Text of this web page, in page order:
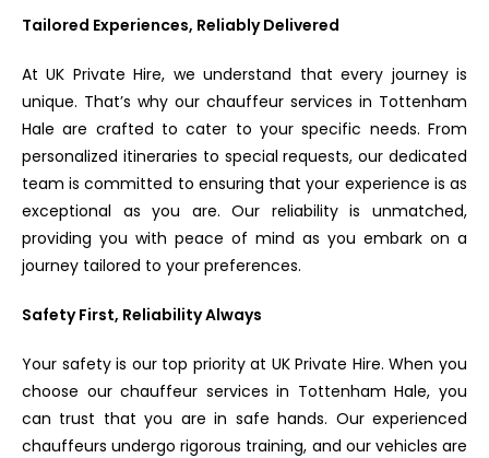
Tailored Experiences, Reliably Delivered
At UK Private Hire, we understand that every journey is
unique. That’s why our chauffeur services in Tottenham
Hale are crafted to cater to your specific needs. From
personalized itineraries to special requests, our dedicated
team is committed to ensuring that your experience is as
exceptional as you are. Our reliability is unmatched,
providing you with peace of mind as you embark on a
journey tailored to your preferences.
Safety First, Reliability Always
Your safety is our top priority at UK Private Hire. When you
choose our chauffeur services in Tottenham Hale, you
can trust that you are in safe hands. Our experienced
chauffeurs undergo rigorous training, and our vehicles are